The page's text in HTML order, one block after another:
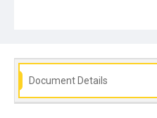
Document Details